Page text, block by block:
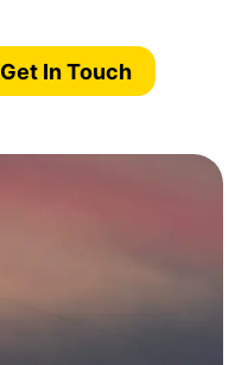
Get In Touch